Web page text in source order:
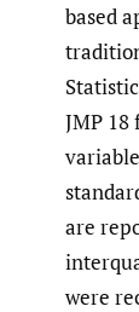
based
JMP
are
were